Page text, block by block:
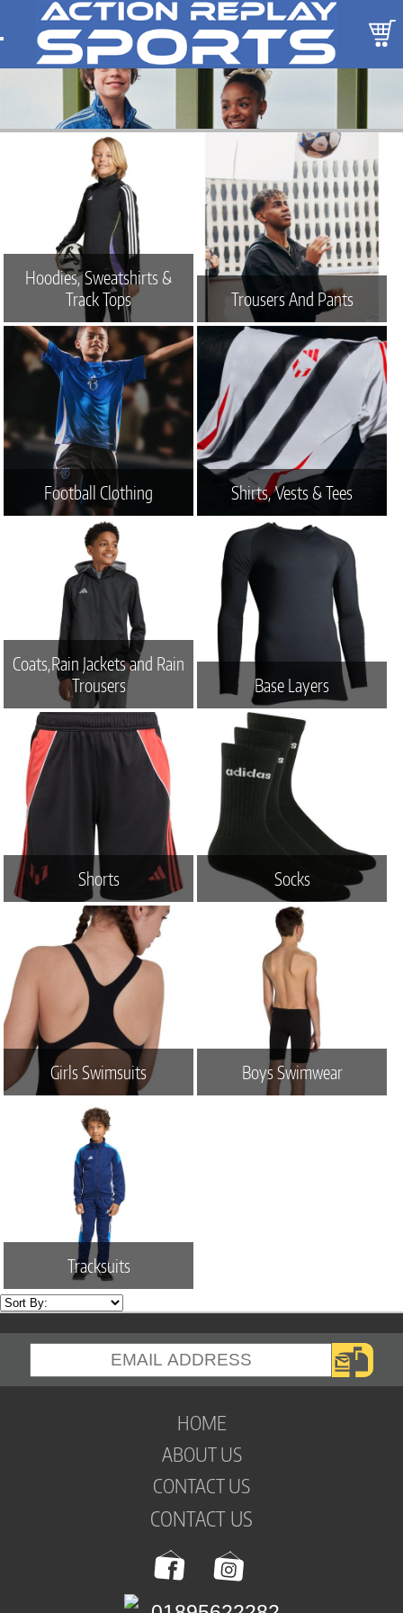
Hoodies, Sweatshirts &
Track Tops
Trousers And Pants
Football Clothing Shirts, Vests & Tees
Coats,Rain Jackets and Rain
Trousers
Base Layers
Shorts Socks
Girls Swimsuits Boys Swimwear
Tracksuits
HOME
ABOUT US
CONTACT US
CONTACT US